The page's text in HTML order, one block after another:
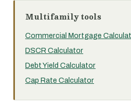
Multifamily tools
Commercial Mortgage
DSCR Calculator
Debt Yield Calculator
Cap Rate Calculator